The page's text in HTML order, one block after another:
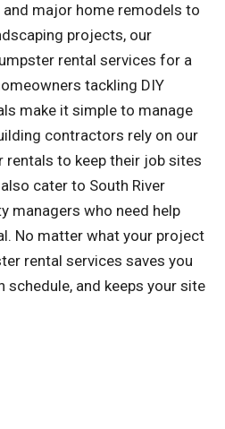
major home remodels to
projects, our
rental services for a
tackling DIY
make it simple to manage
contractors rely on our
to keep their job sites
cater to South River
managers who need help
No matter what your project
rental services saves you
schedule, and keeps your site